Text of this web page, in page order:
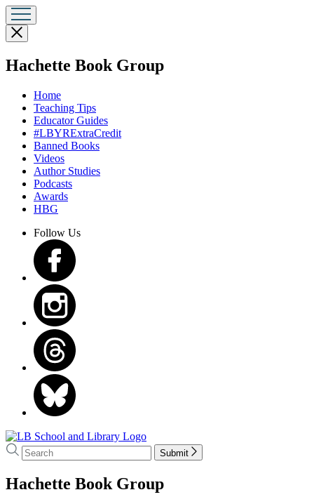
Close
menu
Hachette Book Groupmenu
Home
Teaching Tips
Educator Guides
#LBYRExtraCredit
Banned Books
Videos
Author Studies
Podcasts
Awards
HBG
Follow Us
Go
to
and
Search
Search
Hachette
Submit
Hachette Book Groupmenu